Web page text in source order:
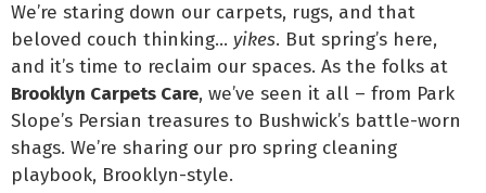
We’re staring down our carpets, rugs, and that
beloved couch thinking… yikes. But spring’s here,
and it’s time to reclaim our spaces. As the folks at
Brooklyn Carpets Care, we’ve seen it all – from Park
Slope’s Persian treasures to Bushwick’s battle-worn
shags. We’re sharing our pro spring cleaning
playbook, Brooklyn-style.